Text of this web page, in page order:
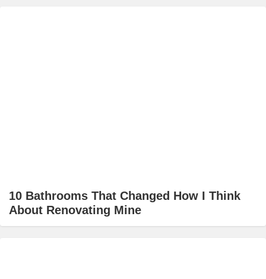
10 Bathrooms That Changed How I Think
About Renovating Mine